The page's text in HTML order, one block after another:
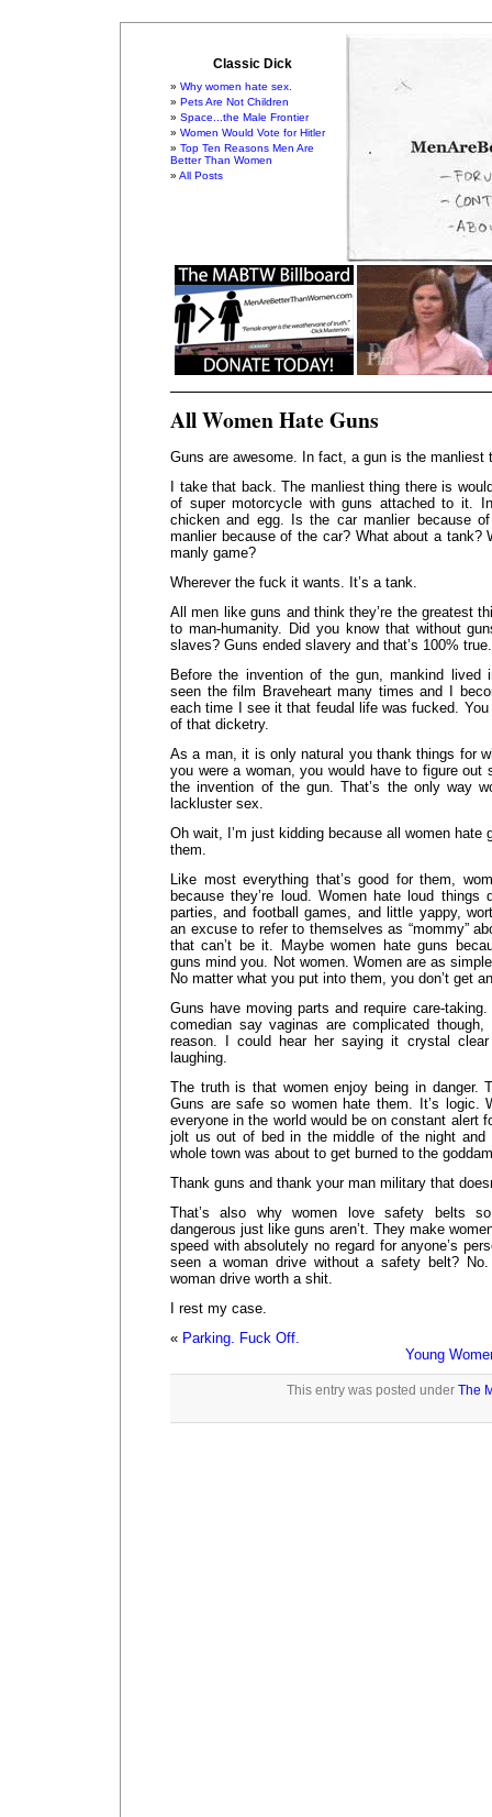
Classic Dick
Why women hate sex.
Pets Are Not Children
Space...the Male Frontier
Women Would Vote for Hitler
Top Ten Reasons Men Are
Better Than Women
All Posts
All Women Hate Guns
Guns are awesome. In fact, a gun is the manliest
I take that back. The manliest thing there is
of super motorcycle with guns attached to it.
chicken and egg. Is the car manlier because
manlier because of the car? What about a tank?
manly game?
Wherever the fuck it wants. It’s a tank.
All men like guns and think they’re the greatest
to man-humanity. Did you know that without
slaves? Guns ended slavery and that’s 100% true.
Before the invention of the gun, mankind
seen the film Braveheart many times and I
each time I see it that feudal life was fucked.
of that dicketry.
As a man, it is only natural you thank things for
you were a woman, you would have to figure out
the invention of the gun. That’s the only way
lackluster sex.
Oh wait, I’m just kidding because all women hate
them.
Like most everything that’s good for them,
because they’re loud. Women hate loud things
parties, and football games, and little yappy,
an excuse to refer to themselves as “mommy”
that can’t be it. Maybe women hate guns
guns mind you. Not women. Women are as
No matter what you put into them, you don’t get
Guns have moving parts and require care-
comedian say vaginas are complicated
reason. I could hear her saying it crystal
laughing.
The truth is that women enjoy being in danger.
Guns are safe so women hate them. It’s logic.
everyone in the world would be on constant alert
jolt us out of bed in the middle of the night and
whole town was about to get burned to the
Thank guns and thank your man military that
That’s also why women love safety belts
dangerous just like guns aren’t. They make
speed with absolutely no regard for anyone’s
seen a woman drive without a safety belt?
woman drive worth a shit.
I rest my case.
« Parking. Fuck Off.
Young
This entry was posted under The